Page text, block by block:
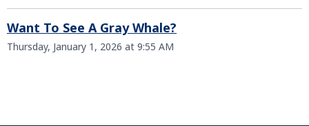
Want To See A Gray Whale?
Thursday, January 1, 2026 at 9:55 AM